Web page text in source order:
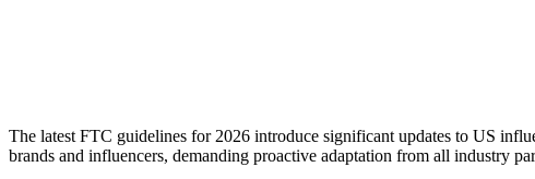
The latest FTC guidelines for 2026 introduce significant updates to US
brands and influencers, demanding proactive adaptation from all industry